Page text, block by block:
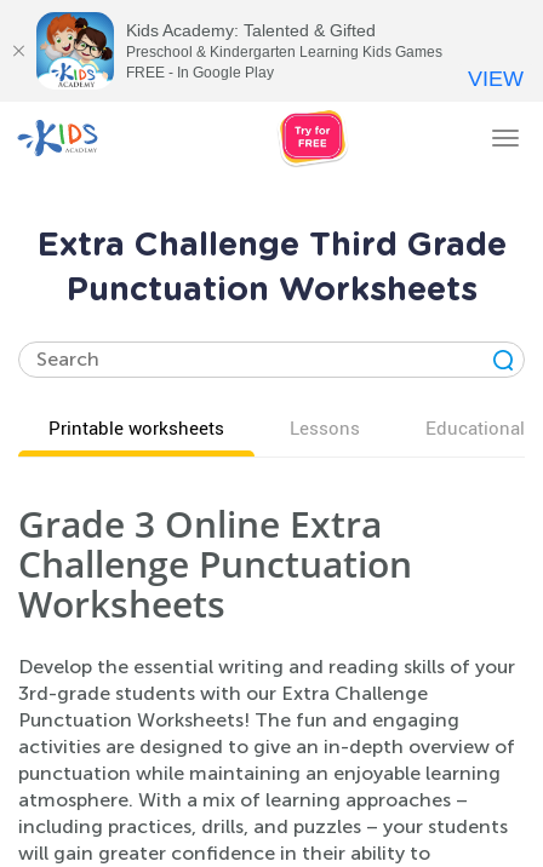
Extra Challenge Third Grade
Punctuation Worksheets
Printable worksheets Lessons Educational
Grade 3 Online Extra
Challenge Punctuation
Worksheets
Develop the essential writing and reading skills of your
3rd-grade students with our Extra Challenge
Punctuation Worksheets! The fun and engaging
activities are designed to give an in-depth overview of
punctuation while maintaining an enjoyable learning
atmosphere. With a mix of learning approaches –
including practices, drills, and puzzles – your students
will gain greater confidence in their ability to
Kids Academy: Talented & Gifted
Preschool & Kindergarten Learning Kids Games
FREE - In Google Play
VIEW